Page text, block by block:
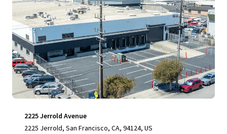
2225 Jerrold Avenue
2225 Jerrold, San Francisco, CA, 94124, US